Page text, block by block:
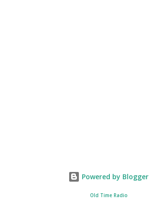
Powered by Blogger
Old Time Radio